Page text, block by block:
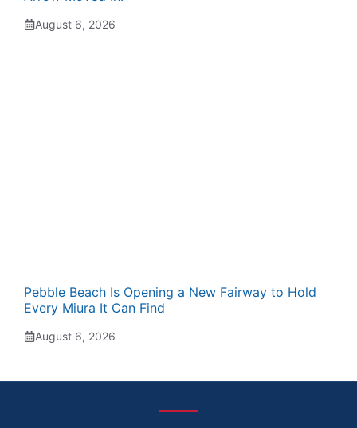
August 6, 2026
Pebble Beach Is Opening a New Fairway to Hold
Every Miura It Can Find
August 6, 2026